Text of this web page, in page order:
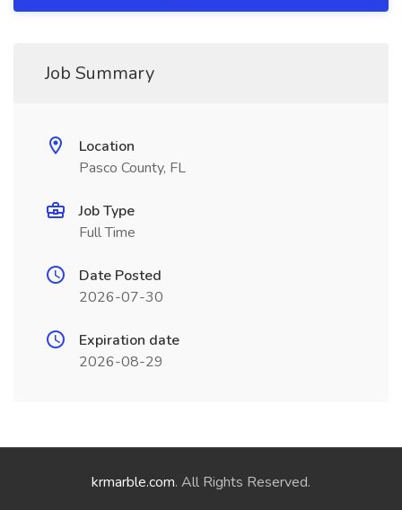
Job Summary
Location
Pasco County, FL
Job Type
Full Time
Date Posted
2026-07-30
Expiration date
2026-08-29
krmarble.com. All Rights Reserved.